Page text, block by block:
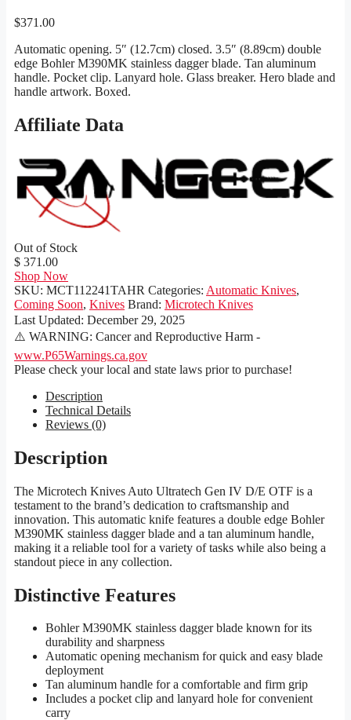
$371.00
Automatic opening. 5″ (12.7cm) closed. 3.5″ (8.89cm) double
edge Bohler M390MK stainless dagger blade. Tan aluminum
handle. Pocket clip. Lanyard hole. Glass breaker. Hero blade and
handle artwork. Boxed.
Affiliate Data
Out of Stock
$ 371.00
Shop Now
SKU: MCT112241TAHR Categories: Automatic Knives,
Coming Soon, Knives Brand: Microtech Knives
Last Updated: December 29, 2025
⚠️ WARNING: Cancer and Reproductive Harm -
www.P65Warnings.ca.gov
Please check your local and state laws prior to purchase!
Description
Technical Details
Reviews (0)
Description
The Microtech Knives Auto Ultratech Gen IV D/E OTF is a
testament to the brand’s dedication to craftsmanship and
innovation. This automatic knife features a double edge Bohler
M390MK stainless dagger blade and a tan aluminum handle,
making it a reliable tool for a variety of tasks while also being a
standout piece in any collection.
Distinctive Features
Bohler M390MK stainless dagger blade known for its
durability and sharpness
Automatic opening mechanism for quick and easy blade
deployment
Tan aluminum handle for a comfortable and firm grip
Includes a pocket clip and lanyard hole for convenient
carry